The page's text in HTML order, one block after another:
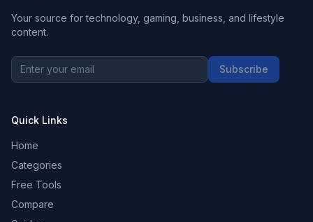
Your source for technology, gaming, business, and lifestyle
content.
Subscribe
Quick Links
Home
Categories
Free Tools
Compare